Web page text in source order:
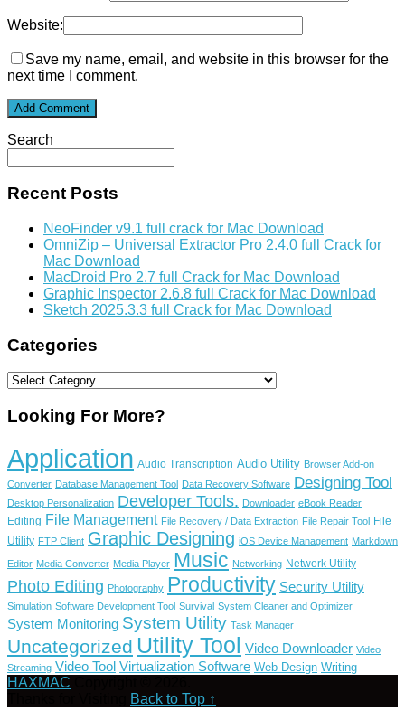
Website:
Save my name, email, and website in this browser for the
next time I comment.
Search
Recent Posts
NeoFinder v9.1 full crack for Mac Download
OmniZip – Universal Extractor Pro 2.4.0 full Crack for
Mac Download
MacDroid Pro 2.7 full Crack for Mac Download
Graphic Inspector 2.6.8 full Crack for Mac Download
Sketch 2025.3.3 full Crack for Mac Download
Categories
Categories
Looking For More?
Application Audio Transcription Audio Utility Browser Add-on
Converter Database Management Tool Data Recovery Software Designing Tool
Desktop Personalization Developer Tools. Downloader eBook Reader
Editing File Management File Recovery / Data Extraction File Repair Tool File
Utility FTP Client Graphic Designing iOS Device Management Markdown
Editor Media Converter Media Player Music Networking Network Utility
Photo Editing Photography Productivity Security Utility
Simulation Software Development Tool Survival System Cleaner and Optimizer
System Monitoring System Utility Task Manager
Uncategorized Utility Tool Video Downloader Video
Streaming Video Tool Virtualization Software Web Design Writing
HAXMAC
Back to Top ↑